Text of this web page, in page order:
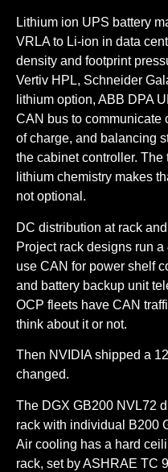
Lithium ion UPS battery
VRLA to Li-ion in data
density and footprint
Vertiv HPL, Schneider
lithium option, ABB DPA
CAN bus to communicate
of charge, and balancing
the cabinet controller.
lithium chemistry makes
not optional.
DC distribution at rack
Project rack designs run
use CAN for power shelf
and battery backup unit
OCP fleets have CAN
think about it or not.
Then NVIDIA shipped a
changed.
The DGX GB200 NVL72
rack with individual B200
Air cooling has a hard
rack, set by ASHRAE TC